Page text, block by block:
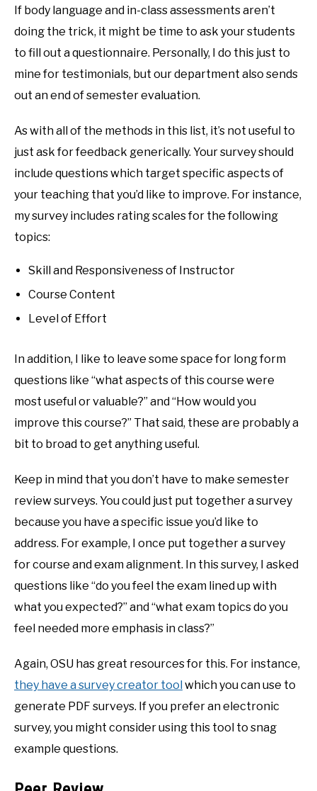
If body language and in-class assessments aren’t
doing the trick, it might be time to ask your students
to fill out a questionnaire. Personally, I do this just to
mine for testimonials, but our department also sends
out an end of semester evaluation.
As with all of the methods in this list, it’s not useful to
just ask for feedback generically. Your survey should
include questions which target specific aspects of
your teaching that you’d like to improve. For instance,
my survey includes rating scales for the following
topics:
Skill and Responsiveness of Instructor
Course Content
Level of Effort
In addition, I like to leave some space for long form
questions like “what aspects of this course were
most useful or valuable?” and “How would you
improve this course?” That said, these are probably a
bit to broad to get anything useful.
Keep in mind that you don’t have to make semester
review surveys. You could just put together a survey
because you have a specific issue you’d like to
address. For example, I once put together a survey
for course and exam alignment. In this survey, I asked
questions like “do you feel the exam lined up with
what you expected?” and “what exam topics do you
feel needed more emphasis in class?”
Again, OSU has great resources for this. For instance,
they have a survey creator tool which you can use to
generate PDF surveys. If you prefer an electronic
survey, you might consider using this tool to snag
example questions.